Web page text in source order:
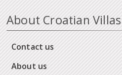
About Croatian Villas
Contact us
About us